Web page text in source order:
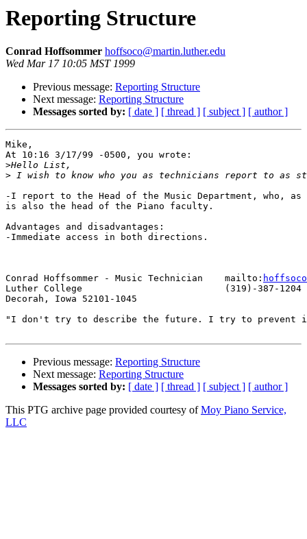
Reporting Structure
Conrad Hoffsommer hoffsoco@martin.luther.edu
Wed Mar 17 10:05 MST 1999
Previous message: Reporting Structure
Next message: Reporting Structure
Messages sorted by: [ date ] [ thread ] [ subject ] [ author ]
Mike,
At 10:16 3/17/99 -0500, you wrote:
>
>
-I report to the Head of the Music Department, who,
is also the head of the Piano faculty.
Advantages and disadvantages:
-Immediate access in both directions.
Conrad Hoffsommer - Music Technician 	mailto:
Luther College				(319)-387-1204
Decorah, Iowa 52101-1045
"I don't try to describe the future. I try to prevent
Previous message: Reporting Structure
Next message: Reporting Structure
Messages sorted by: [ date ] [ thread ] [ subject ] [ author ]
This PTG archive page provided courtesy ofMoy Piano Service,
LLC